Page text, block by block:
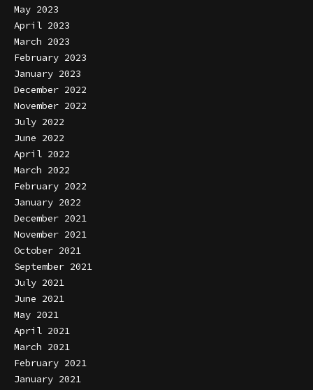
May 2023
April 2023
March 2023
February 2023
January 2023
December 2022
November 2022
July 2022
June 2022
April 2022
March 2022
February 2022
January 2022
December 2021
November 2021
October 2021
September 2021
July 2021
June 2021
May 2021
April 2021
March 2021
February 2021
January 2021